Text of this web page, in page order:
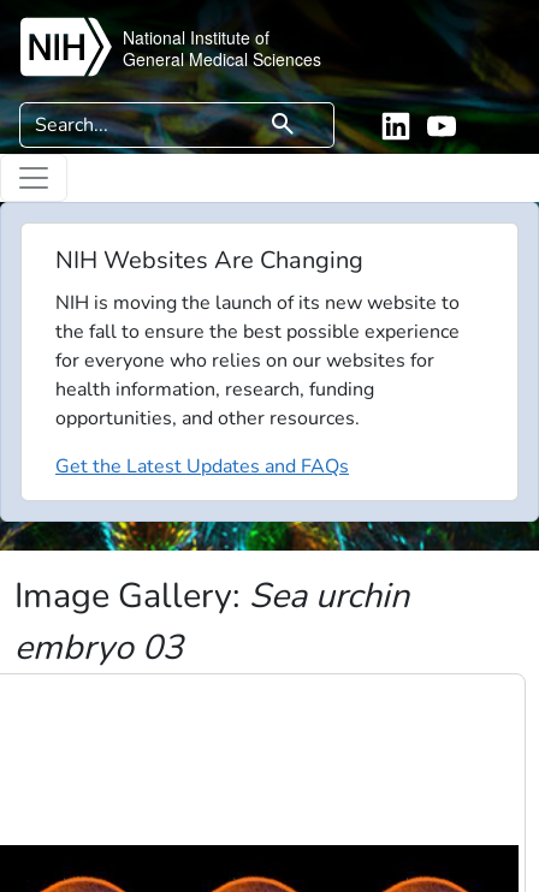
Skip to main content
National Institute of
General Medical Sciences
Search search LinkedinYouTube
NIH Websites Are Changing
NIH is moving the launch of its new website to
the fall to ensure the best possible experience
for everyone who relies on our websites for
health information, research, funding
opportunities, and other resources.
Get the Latest Updates and FAQs
Image Gallery: Sea urchin
embryo 03